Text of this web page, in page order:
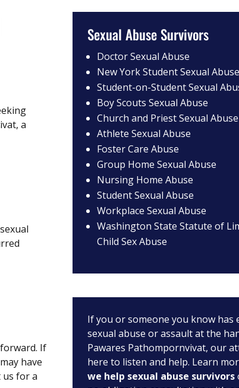
a
If
have
us for a
Sexual Abuse Survivors
Doctor Sexual Abuse
New York Student Sexual
Student-on-Student Sexual
Boy Scouts Sexual Abuse
Church and Priest Sexual Abuse
Athlete Sexual Abuse
Foster Care Abuse
Group Home Sexual Abuse
Nursing Home Abuse
Student Sexual Abuse
Workplace Sexual Abuse
Washington State Statute of
Child Sex Abuse
If you or someone you know has
sexual abuse or assault at the
Pawares Pathompornvivat, our
here to listen and help. Learn
we help sexual abuse survivors